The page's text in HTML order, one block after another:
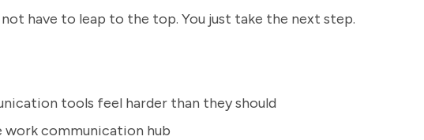
have to leap to the top. You just take the next step.
tools feel harder than they should
work communication hub